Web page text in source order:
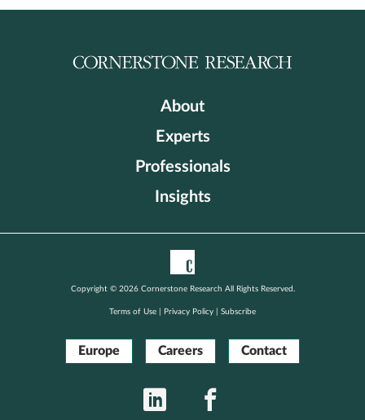
About
Experts
Professionals
Insights
Copyright © 2026 Cornerstone Research All Rights Reserved.
Terms of Use Privacy Policy Subscribe
Europe Careers Contact
LinkedIn